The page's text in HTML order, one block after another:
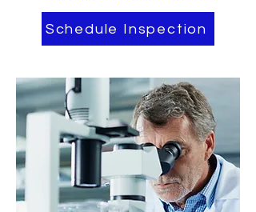
Schedule Inspection